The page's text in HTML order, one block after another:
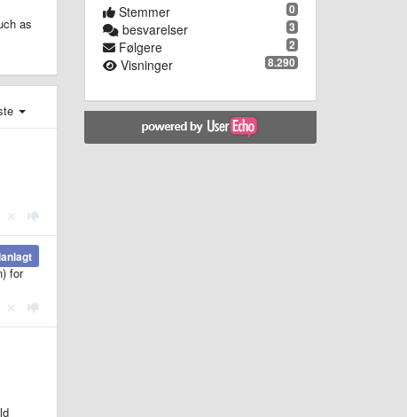
as
for
0
Stemmer
3
besvarelser
2
Følgere
8.290
Visninger